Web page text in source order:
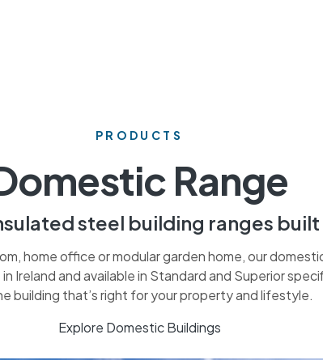
PRODUCTS
Range
steel building ranges
home office or modular garden home, our
Ireland and available in Standard and Superior
building that’s right for your property and lifestyle.
Explore Domestic Buildings